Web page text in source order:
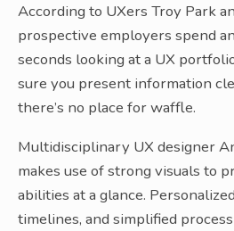
According to UXers Troy Park
prospective employers spend
seconds looking at a UX
sure you present information
there’s no place for waffle.
Multidisciplinary UX designer
makes use of strong visuals to
abilities at a glance.
timelines, and simplified